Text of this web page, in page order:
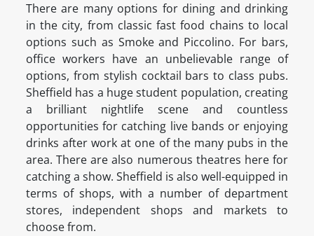
There are many options for dining and drinking
in the city, from classic fast food chains to local
options such as Smoke and Piccolino. For bars,
office workers have an unbelievable range of
options, from stylish cocktail bars to class pubs.
Sheffield has a huge student population, creating
a brilliant nightlife scene and countless
opportunities for catching live bands or enjoying
drinks after work at one of the many pubs in the
area. There are also numerous theatres here for
catching a show. Sheffield is also well-equipped in
terms of shops, with a number of department
stores, independent shops and markets to
choose from.